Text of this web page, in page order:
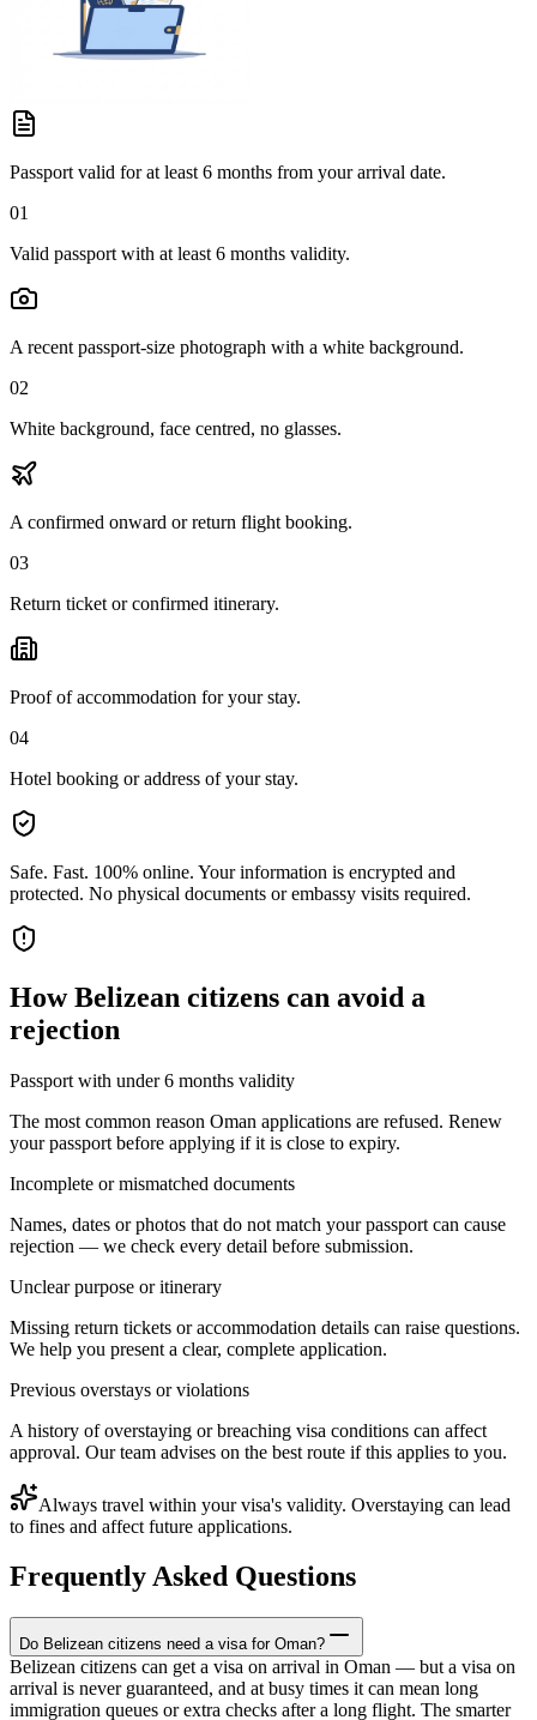
Passport valid for at least 6 months from your arrival date.
01
Valid passport with at least 6 months validity.
A recent passport-size photograph with a white background.
02
White background, face centred, no glasses.
A confirmed onward or return flight booking.
03
Return ticket or confirmed itinerary.
Proof of accommodation for your stay.
04
Hotel booking or address of your stay.
Safe. Fast. 100% online. Your information is encrypted and
protected. No physical documents or embassy visits required.
HowBelizean citizens can avoid a
rejection
Passport with under 6 months validity
The most common reason Oman applications are refused. Renew
your passport before applying if it is close to expiry.
Incomplete or mismatched documents
Names, dates or photos that do not match your passport can cause
rejection — we check every detail before submission.
Unclear purpose or itinerary
Missing return tickets or accommodation details can raise questions.
We help you present a clear, complete application.
Previous overstays or violations
A history of overstaying or breaching visa conditions can affect
approval. Our team advises on the best route if this applies to you.
Always travel within your visa's validity. Overstaying can lead
to fines and affect future applications.
Frequently Asked Questions
Do Belizean citizens need a visa for Oman?
Belizean citizens can get a visa on arrival in Oman — but a visa on
arrival is never guaranteed, and at busy times it can mean long
immigration queues or extra checks after a long flight. The smarter